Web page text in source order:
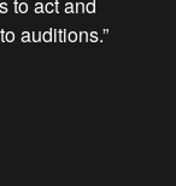
auditions.”